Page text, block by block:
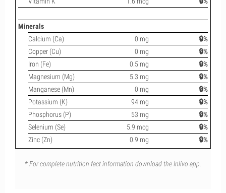
Minerals
Calcium (Ca)
0 mg
🔒%
Copper (Cu)
0 mg
🔒%
Iron (Fe)
0.5 mg
🔒%
Magnesium (Mg)
5.3 mg
🔒%
Manganese (Mn)
0 mg
🔒%
Potassium (K)
94 mg
🔒%
Phosphorus (P)
53 mg
🔒%
Selenium (Se)
5.9 mcg
🔒%
Zinc (Zn)
0.9 mg 🔒%
* For complete nutrition fact information download the Inlivo app.